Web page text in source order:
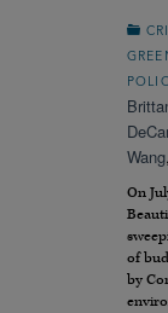
Wang,
On
of
by